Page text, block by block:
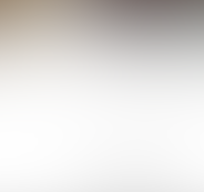
SOPHIA